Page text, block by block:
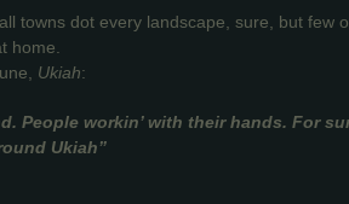
towns dot every landscape, sure, but few
home.
Ukiah:
People workin’ with their hands. For
Ukiah”